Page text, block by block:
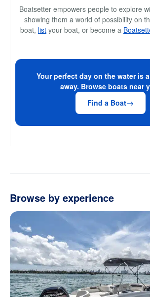
Boatsetter empowers people to explore
showing them a world of possibility on
boat, list your boat, or become a
Your perfect day on the water is
away. Browse boats near
Find a Boat
Browse by experience